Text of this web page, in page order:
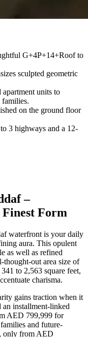
G+4P+14+Roof to
sculpted geometric
units to
on the ground floor
3 highways and a 12-
–
Form
waterfront is your daily
aura. This opulent
as well as refined
thought-out area size of
to 2,563 square feet,
charisma.
gains traction when it
an installment-linked
AED 799,999 for
and future-
only from AED